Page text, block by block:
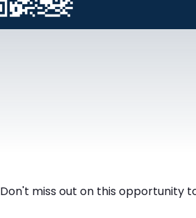
Don't miss out on this opportunity